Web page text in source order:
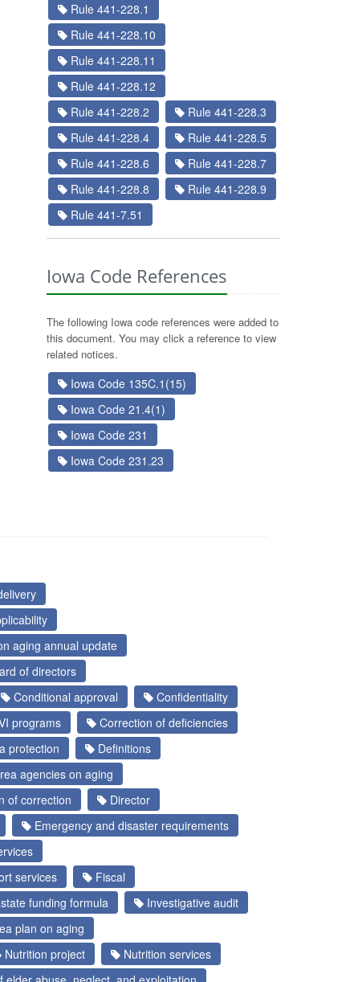
Rule 441-228.1
Rule 441-228.10
Rule 441-228.11
Rule 441-228.12
Rule 441-228.2
Rule 441-228.3
Rule 441-228.4
Rule 441-228.5
Rule 441-228.6
Rule 441-228.7
Rule 441-228.8
Rule 441-228.9
Rule 441-7.51
Iowa Code References
The following Iowa code references were added to
this document. You may click a reference to view
related notices.
Iowa Code 135C.1(15)
Iowa Code 21.4(1)
Iowa Code 231
Iowa Code 231.23
aging annual update
of directors
Conditional approval
Confidentiality
programs
Correction of deficiencies
protection
Definitions
agencies on aging
of correction
Director
Emergency and disaster requirements
services
Fiscal
funding formula
Investigative audit
plan on aging
Nutrition project
Nutrition services